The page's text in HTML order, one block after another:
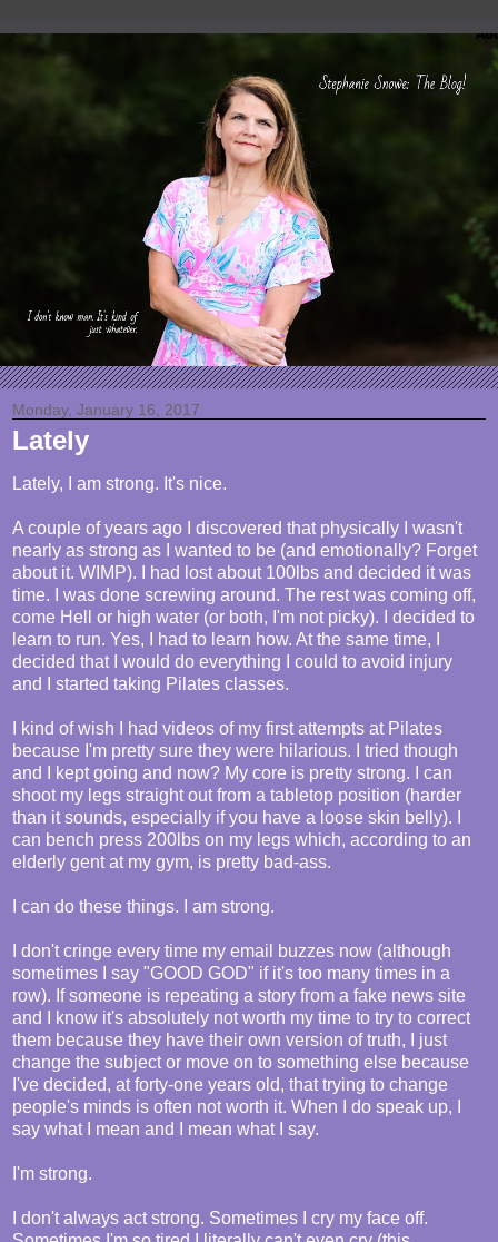
Monday, January 16, 2017
Lately
Lately, I am strong. It's nice.
A couple of years ago I discovered that physically I wasn't
nearly as strong as I wanted to be (and emotionally? Forget
about it. WIMP). I had lost about 100lbs and decided it was
time. I was done screwing around. The rest was coming off,
come Hell or high water (or both, I'm not picky). I decided to
learn to run. Yes, I had to learn how. At the same time, I
decided that I would do everything I could to avoid injury
and I started taking Pilates classes.
I kind of wish I had videos of my first attempts at Pilates
because I'm pretty sure they were hilarious. I tried though
and I kept going and now? My core is pretty strong. I can
shoot my legs straight out from a tabletop position (harder
than it sounds, especially if you have a loose skin belly). I
can bench press 200lbs on my legs which, according to an
elderly gent at my gym, is pretty bad-ass.
I can do these things. I am strong.
I don't cringe every time my email buzzes now (although
sometimes I say "GOOD GOD" if it's too many times in a
row). If someone is repeating a story from a fake news site
and I know it's absolutely not worth my time to try to correct
them because they have their own version of truth, I just
change the subject or move on to something else because
I've decided, at forty-one years old, that trying to change
people's minds is often not worth it. When I do speak up, I
say what I mean and I mean what I say.
I'm strong.
I don't always act strong. Sometimes I cry my face off.